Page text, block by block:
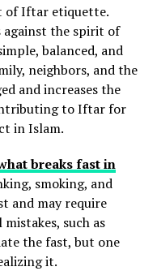
of Iftar etiquette.
against the spirit of
balanced, and
neighbors, and the
and increases the
to Iftar for
in Islam.
breaks fast in
smoking, and
and may require
such as
the fast, but one
it.